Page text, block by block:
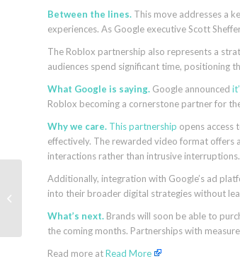
Between the lines. This move addresses a
experiences. As Google executive Scott
The Roblox partnership also represents a
audiences spend significant time, positioning
What Google is saying. Google announced
Roblox becoming a cornerstone partner for
Why we care. This partnership opens access
effectively. The rewarded video format offers
interactions rather than intrusive interruptions.
Additionally, integration with Google’s ad
into their broader digital strategies without
What’s next. Brands will soon be able to
the coming months. Partnerships with
Read more atRead More
Indexing and SEO: 9
steps to get your
Google and Bing